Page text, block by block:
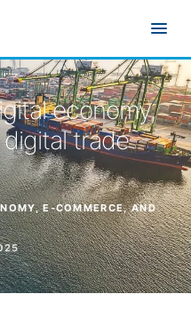
economy,
trade
E-COMMERCE, AND